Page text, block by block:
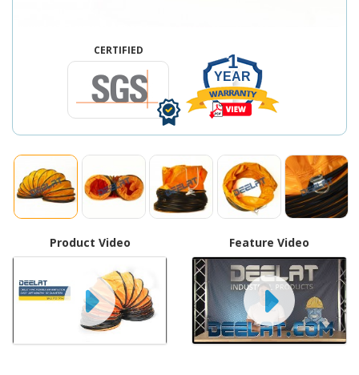
CERTIFIED
1
YEAR
Product Video Feature Video